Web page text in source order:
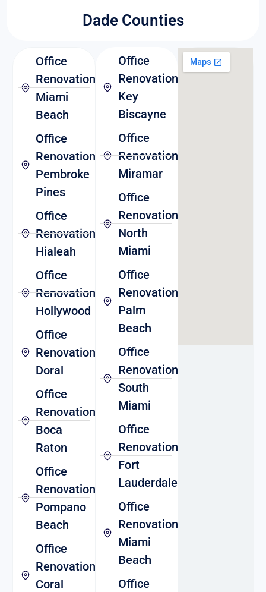
Dade Counties
Office
Renovation
Miami
Beach
Office
Renovation
Pembroke
Pines
Office
Renovation
Hialeah
Office
Renovation
Hollywood
Office
Renovation
Doral
Office
Renovation
Boca
Raton
Office
Renovation
Pompano
Beach
Office
Renovation
Coral
Office
Renovation
Key
Biscayne
Office
Renovation
Miramar
Office
Renovation
North
Miami
Office
Renovation
Palm
Beach
Office
Renovation
South
Miami
Office
Renovation
Fort
Lauderdale
Office
Renovation
Miami
Beach
Office